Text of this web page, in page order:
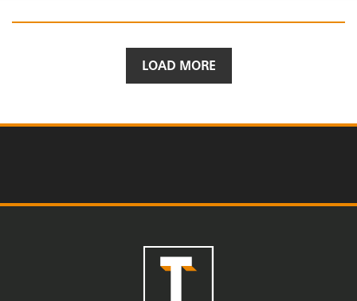
LOAD MORE